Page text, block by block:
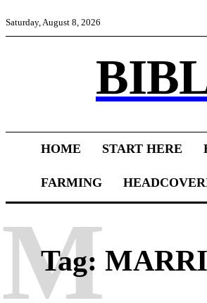
Saturday, August 8, 2026
HOME START HERE
FARMING
Tag:
M